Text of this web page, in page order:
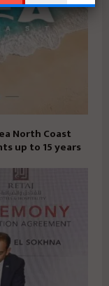
North Coast
up to 15 years